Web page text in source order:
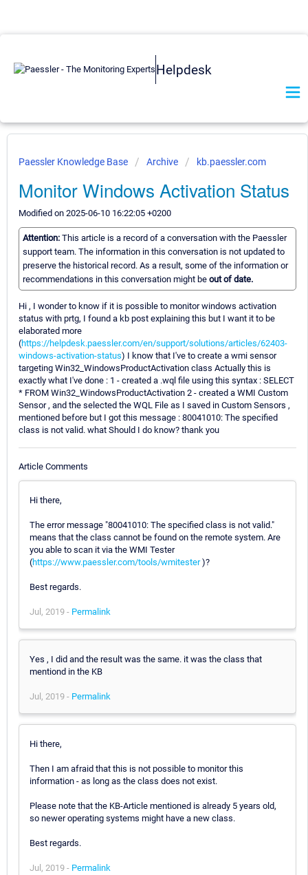
Helpdesk
Paessler Knowledge Base Archive kb.paessler.com
Monitor Windows Activation Status
Modified on 2025-06-10 16:22:05 +0200
Attention: This article is a record of a conversation with the Paessler
support team. The information in this conversation is not updated to
preserve the historical record. As a result, some of the information or
recommendations in this conversation might be out of date.
Hi , I wonder to know if it is possible to monitor windows activation
status with prtg, I found a kb post explaining this but I want it to be
elaborated more
(https://helpdesk.paessler.com/en/support/solutions/articles/62403-
windows-activation-status) I know that I've to create a wmi sensor
targeting Win32_WindowsProductActivation class Actually this is
exactly what I've done : 1 - created a .wql file using this syntax : SELECT
* FROM Win32_WindowsProductActivation 2 - created a WMI Custom
Sensor , and the selected the WQL File as I saved in Custom Sensors ,
mentioned before but I got this message : 80041010: The specified
class is not valid. what Should I do know? thank you
Article Comments
Hi there,
The error message "80041010: The specified class is not valid."
means that the class cannot be found on the remote system. Are
you able to scan it via the WMI Tester
(https://www.paessler.com/tools/wmitester)?
Best regards.
Jul, 2019 - Permalink
Yes , I did and the result was the same. it was the class that
mentiond in the KB
Jul, 2019 - Permalink
Hi there,
Then I am afraid that this is not possible to monitor this
information - as long as the class does not exist.
Please note that the KB-Article mentioned is already 5 years old,
so newer operating systems might have a new class.
Best regards.
Jul, 2019 - Permalink